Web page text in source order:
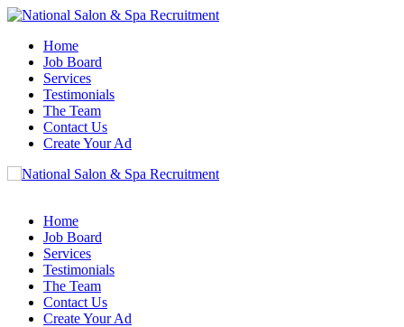
Home
Job Board
Services
Testimonials
The Team
Contact Us
Create Your Ad
Home
Job Board
Services
Testimonials
The Team
Contact Us
Create Your Ad